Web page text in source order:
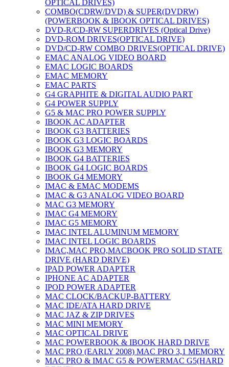
OPTICAL DRIVES)
COMBO(CDRW/DVD) & SUPER(DVDRW)
(POWERBOOK & IBOOK OPTICAL DRIVES)
DVD-R/CD-RW SUPERDRIVES (Optical Drive)
DVD-ROM DRIVES(OPTICAL DRIVE)
DVD/CD-RW COMBO DRIVES(OPTICAL DRIVE)
EMAC ANALOG VIDEO BOARD
EMAC LOGIC BOARDS
EMAC MEMORY
EMAC PARTS
G4 GRAPHITE & DIGITAL AUDIO PART
G4 POWER SUPPLY
G5 & MAC PRO POWER SUPPLY
IBOOK AC ADAPTER
IBOOK G3 BATTERIES
IBOOK G3 LOGIC BOARDS
IBOOK G3 MEMORY
IBOOK G4 BATTERIES
IBOOK G4 LOGIC BOARDS
IBOOK G4 MEMORY
IMAC & EMAC MODEMS
IMAC & G3 ANALOG VIDEO BOARD
MAC G3 MEMORY
IMAC G4 MEMORY
IMAC G5 MEMORY
IMAC INTEL ALUMINUM MEMORY
IMAC INTEL LOGIC BOARDS
IMAC,MAC PRO,MACBOOK PRO SOLID STATE
DRIVE (HARD DRIVE)
IPAD POWER ADAPTER
IPHONE AC ADAPTER
IPOD POWER ADAPTER
MAC CLOCK/BACKUP-BATTERY
MAC IDE/ATA HARD DRIVE
MAC JAZ & ZIP DRIVES
MAC MINI MEMORY
MAC OPTICAL DRIVE
MAC POWERBOOK & IBOOK HARD DRIVE
MAC PRO (EARLY 2008) MAC PRO 3,1 MEMORY
MAC PRO & IMAC G5 & POWERMAC G5(HARD